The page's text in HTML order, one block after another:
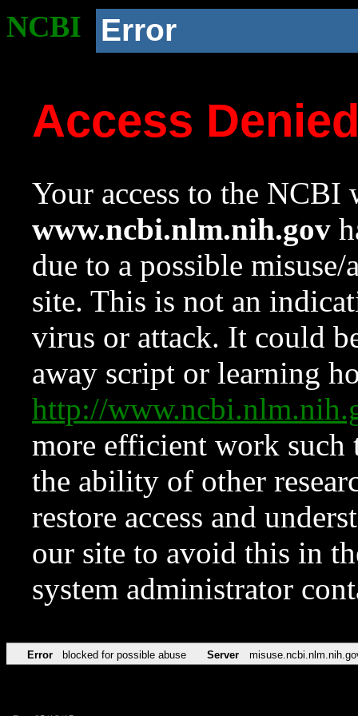
NCBI Error
Access
Your access to the NCBI
www.ncbi.nlm.nih.gov
due to a possible
site. This is not an
virus or attack. It could
away script or learning
http://
more efficient work such
the ability of other
restore access and
our site to avoid this in
system administrator
Error blocked for possible abuse Server